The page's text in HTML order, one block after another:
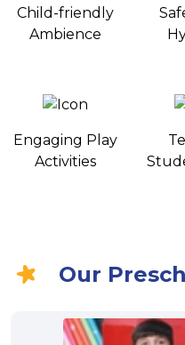
Child-friendly
Ambience
Engaging Play
Activities
Our